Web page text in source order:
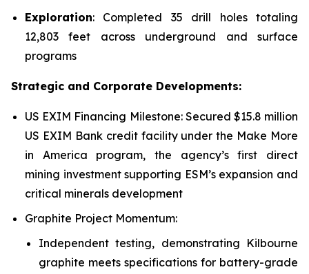
Exploration: Completed 35 drill holes totaling
12,803 feet across underground and surface
programs
Strategic and Corporate Developments:
US EXIM Financing Milestone: Secured $15.8 million
US EXIM Bank credit facility under the Make More
in America program, the agency’s first direct
mining investment supporting ESM’s expansion and
critical minerals development
Graphite Project Momentum:
Independent testing, demonstrating Kilbourne
graphite meets specifications for battery-grade